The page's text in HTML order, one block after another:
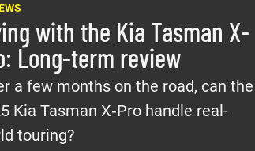
with the Kia Tasman X-
Long-term review
a few months on the road, can the
Kia Tasman X‑Pro handle real-
touring?